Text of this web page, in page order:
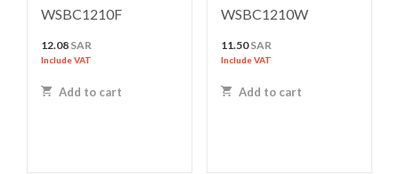
WSBC1210F
12.08 SAR
Include VAT
Add to cart
WSBC1210W
11.50SAR
Include VAT
Add to cart